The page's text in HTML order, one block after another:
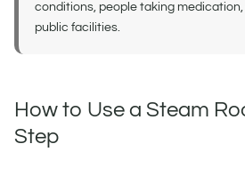
conditions, people taking
public facilities.
How to Use a Steam
Step